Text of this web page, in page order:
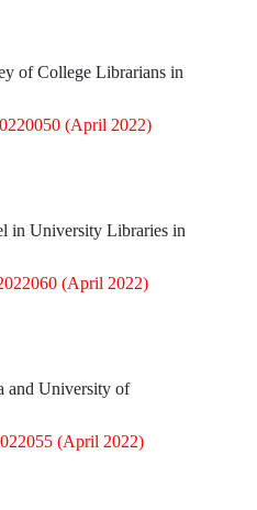
of College Librarians in
(April 2022)
in University Libraries in
(April 2022)
and University of
(April 2022)